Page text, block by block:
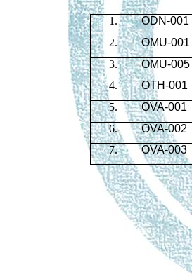
1. ODN-001
2.
OMU-001
3.
OMU-005
4.
OTH-001
5.
OVA-001
6.
OVA-002
7.
OVA-003